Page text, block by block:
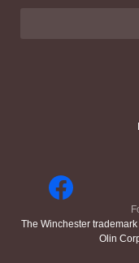
The Winchester
Olin